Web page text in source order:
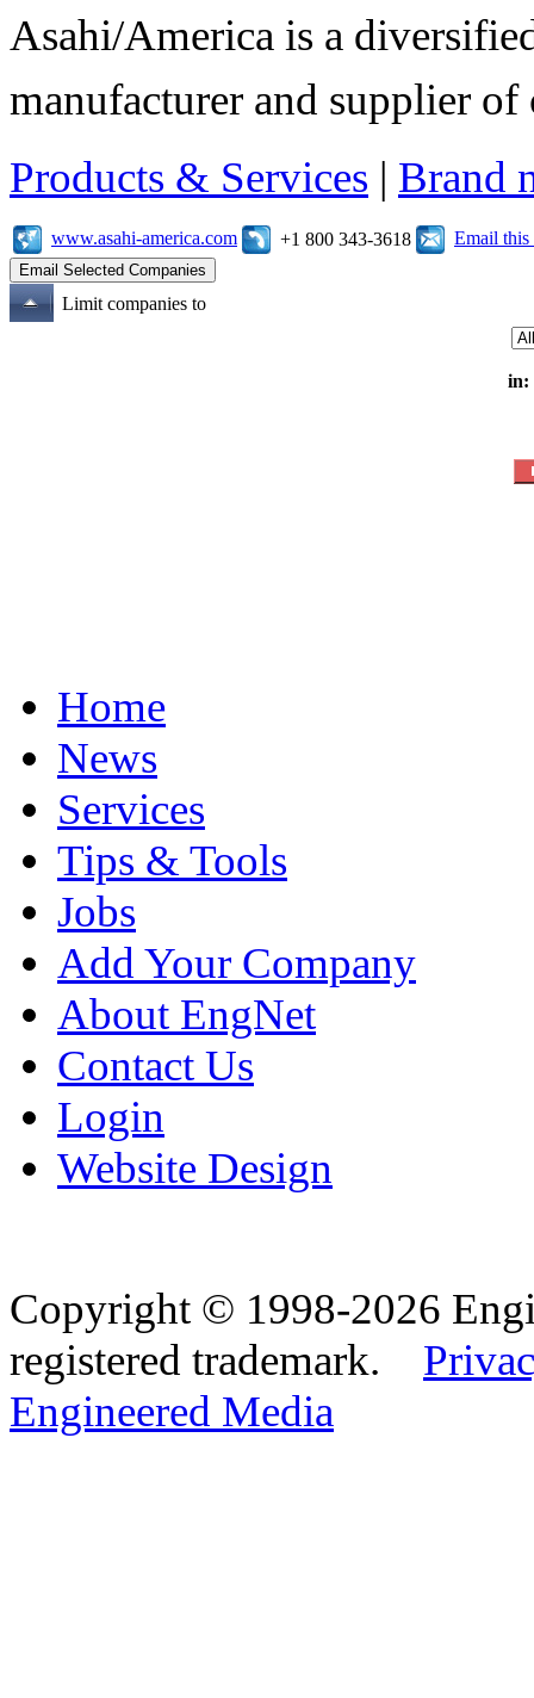
Asahi/America is a
manufacturer and supplier
Products & Services | Brand
www.asahi-america.com +1 800 343-3618 Email this
Limit companies to
in:
Home
News
Services
Tips & Tools
Jobs
Add Your Company
About EngNet
Contact Us
Login
Website Design
Copyright © 1998-2026
registered trademark.
Engineered Media